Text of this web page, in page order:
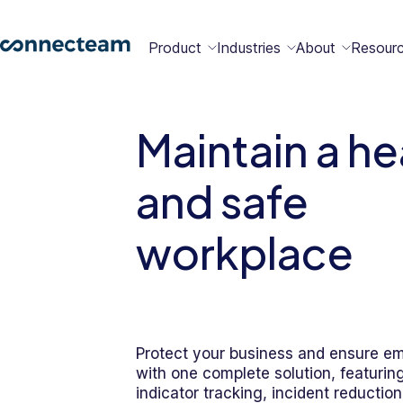
Product
Features
Operations
Hub
Time Clock
Communications
Hub
Chat
Hub
Hiring &
Onboarding
Platform
AI-powered
Integrations
Industries
Cleaning
Healthcare
Food &
Beverage
Retail
Field
Services
Security
All
Industries
About
Why
Maintain a
and safe
workplace
Protect your business and ensure
with one complete solution,
indicator tracking, incident